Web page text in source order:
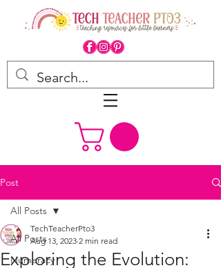
Post
All Posts
Numeracy
All Posts
Exploring the Evolution:
TechTeacherPto3
Aug 13, 2023 2 min read